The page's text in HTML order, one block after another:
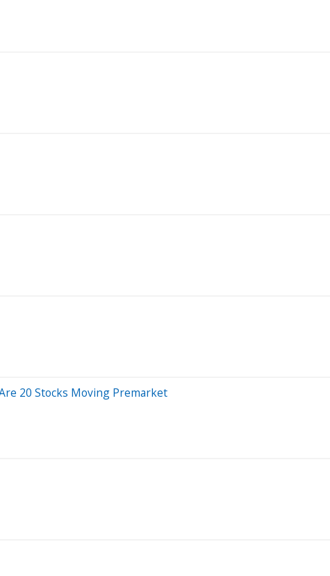
20 Stocks Moving Premarket